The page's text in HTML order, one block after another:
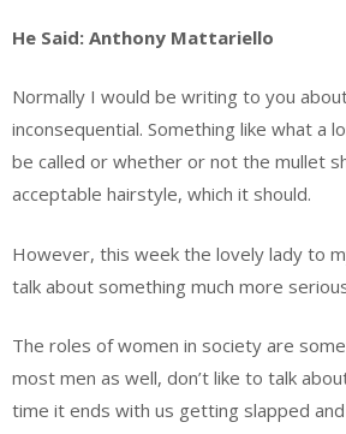
He Said: Anthony Mattariello
Normally I would be writing to you
inconsequential. Something like what a
be called or whether or not the mullet
acceptable hairstyle, which it should.
However, this week the lovely lady to
talk about something much more
The roles of women in society are
most men as well, don’t like to talk
time it ends with us getting slapped